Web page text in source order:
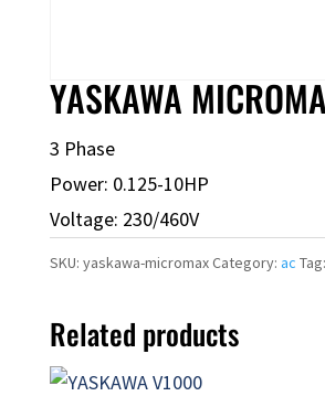
YASKAWA
3 Phase
Power: 0.125-10HP
Voltage: 230/460V
SKU: yaskawa-micromaxCategory: ac Tag:
Related products